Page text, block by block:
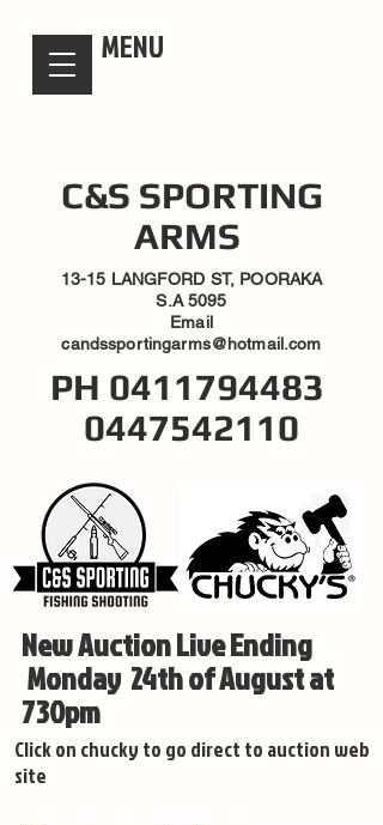
MENU
C&S SPORTING
ARMS
13-15 LANGFORD ST, POORAKA
S.A 5095
Email
candssportingarms@hotmail.com
PH 0411794483
0447542110
New Auction Live Ending
Monday 24th of August at
730pm
Click on chucky to go direct to auction web
site